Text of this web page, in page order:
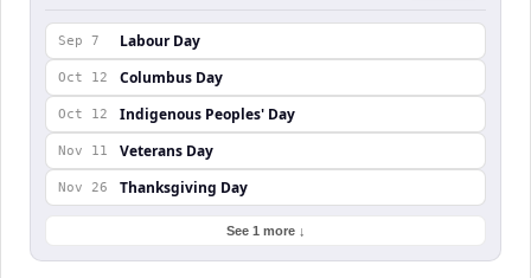
Sep 7 Labour Day
Oct 12 Columbus Day
Oct 12 Indigenous Peoples' Day
Nov 11 Veterans Day
Nov 26 Thanksgiving Day
See 1 more ↓